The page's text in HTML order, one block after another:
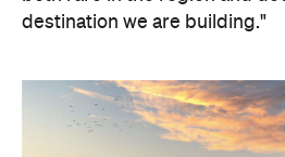
destination we are building."